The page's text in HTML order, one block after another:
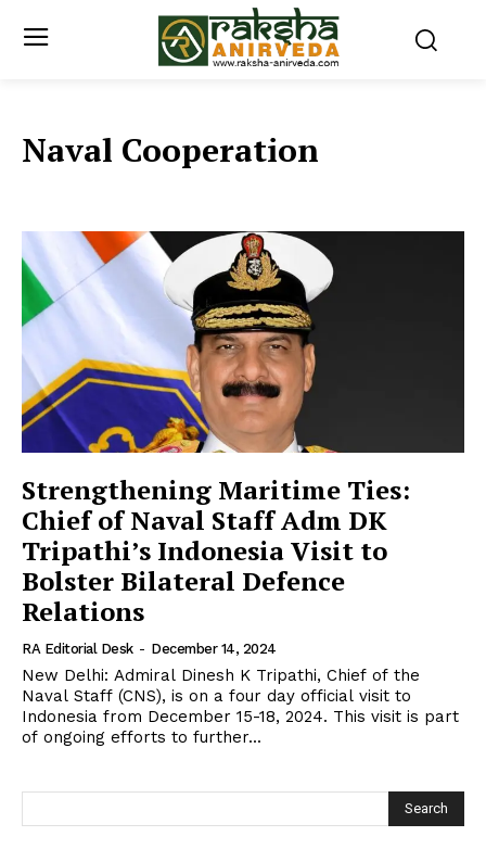
Naval Cooperation
Strengthening Maritime Ties:
Chief of Naval Staff Adm DK
Tripathi’s Indonesia Visit to
Bolster Bilateral Defence
Relations
RA Editorial Desk - December 14, 2024
New Delhi: Admiral Dinesh K Tripathi, Chief of the
Naval Staff (CNS), is on a four day official visit to
Indonesia from December 15-18, 2024. This visit is part
of ongoing efforts to further...
Search